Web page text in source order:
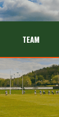
TEAM